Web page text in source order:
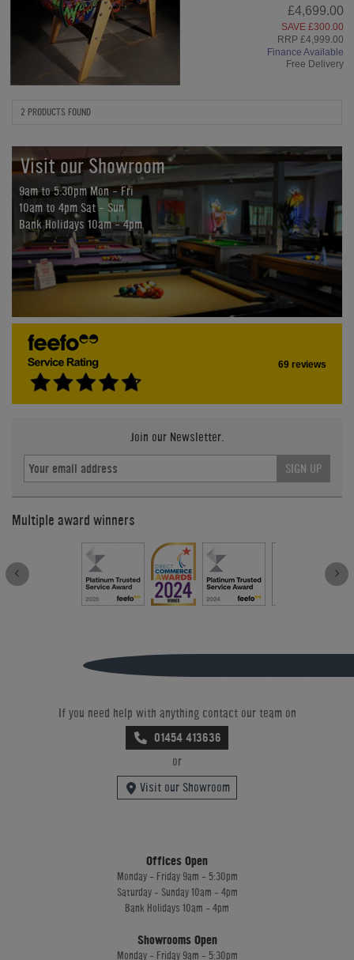
£4,699.00
SAVE £300.00
RRP £4,999.00
Finance Available
Free Delivery
2 PRODUCTS FOUND
Visit our Showroom
9am to 5:30pm Mon - Fri
10am to 4pm Sat - Sun
Bank Holidays 10am - 4pm
69 reviews
Join our Newsletter.
SIGN UP
Multiple award winners
If you need help with anything contact our team on
01454 413636
or
Visit our Showroom
Offices Open
Monday - Friday 9am - 5:30pm
Saturday - Sunday 10am - 4pm
Bank Holidays 10am - 4pm
Showrooms Open
Monday - Friday 9am - 5:30pm